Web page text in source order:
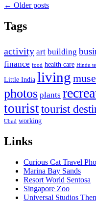
← Older posts
Tags
activity art building
finance food health care Hindu
Little India living
photos plants
touristtourist
Ubud working
Links
Curious Cat Travel
Marina Bay Sands
Resort World Sentosa
Singapore Zoo
Universal Studios